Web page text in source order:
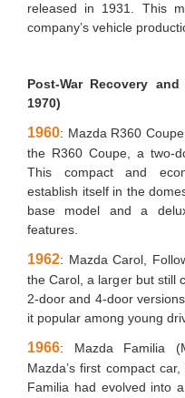
released in 1931. This
company’s vehicle
Post-War Recovery
1970)
1960: Mazda R360
the R360 Coupe, a two-
This compact and
establish itself in the
base model and a
features.
1962: Mazda Carol,
the Carol, a larger but still
2-door and 4-door
it popular among young
1966: Mazda Familia
Mazda’s first compact
Familia had evolved into